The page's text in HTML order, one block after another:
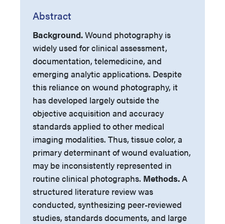
Abstract
Background.Wound photography is
widely used for clinical assessment,
documentation, telemedicine, and
emerging analytic applications. Despite
this reliance on wound photography, it
has developed largely outside the
objective acquisition and accuracy
standards applied to other medical
imaging modalities. Thus, tissue color, a
primary determinant of wound evaluation,
may be inconsistently represented in
routine clinical photographs. Methods.A
structured literature review was
conducted, synthesizing peer-reviewed
studies, standards documents, and large